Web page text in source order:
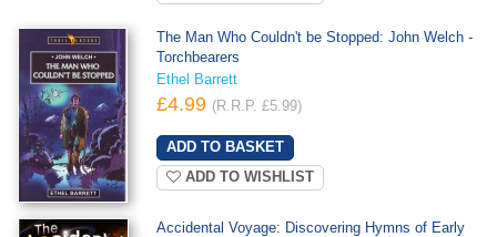
The Man Who Couldn't be Stopped: John Welch -
Torchbearers
Ethel Barrett
£4.99 (R.R.P. £5.99)
ADD TO WISHLIST
Accidental Voyage: Discovering Hymns of Early